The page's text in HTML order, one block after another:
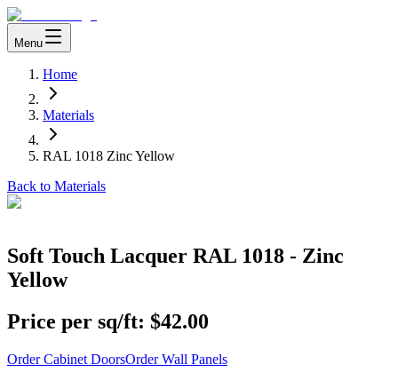
Menu
Home
Materials
RAL 1018 Zinc Yellow
Back to Materials
Soft Touch Lacquer RAL 1018 - Zinc
Yellow
Price per sq/ft: $42.00
Order Cabinet DoorsOrder Wall Panels